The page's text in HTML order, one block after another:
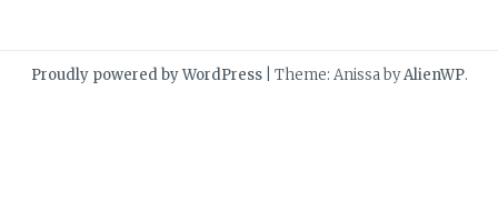
Proudly powered by WordPress Theme: Anissa byAlienWP.